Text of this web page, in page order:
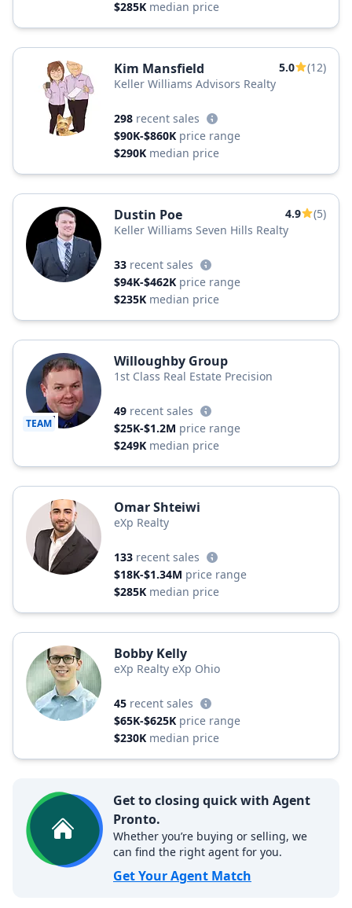
$285K median price
Kim Mansfield 5.0
(12)
Keller Williams Advisors Realty
298 recent sales
$90K-$860K price range
$290K median price
Dustin Poe 4.9
(5)
Keller Williams Seven Hills Realty
33 recent sales
$94K-$462K price range
$235K median price
TEAM
Willoughby Group
1st Class Real Estate Precision
49 recent sales
$25K-$1.2M price range
$249K median price
Omar Shteiwi
eXp Realty
133 recent sales
$18K-$1.34M price range
$285K median price
Bobby Kelly
eXp Realty eXp Ohio
45 recent sales
$65K-$625K price range
$230K median price
Get to closing quick with Agent
Pronto.
Whether you’re buying or selling, we
can find the right agent for you.
Get Your Agent Match